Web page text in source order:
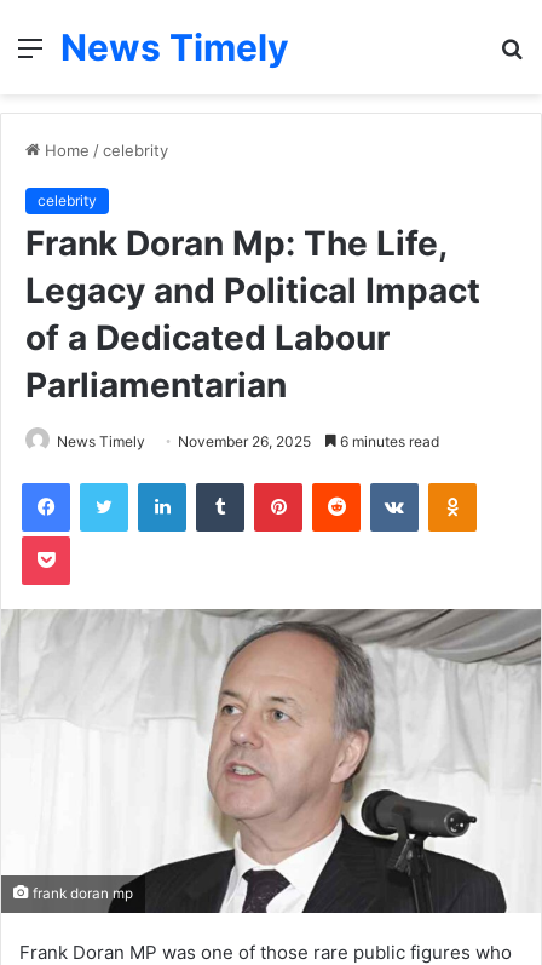
Menu
News Timely
Home /celebrity
celebrity
Frank Doran Mp: The Life,
Legacy and Political Impact
of a Dedicated Labour
Parliamentarian
News Timely November 26, 2025 6 minutes read
FacebookTwitter LinkedInTumblr PinterestReddit VKontakte
Pocket
frank doran mp
Frank Doran MP was one of those rare public figures who